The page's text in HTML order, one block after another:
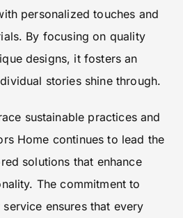
personalized touches and
By focusing on quality
designs, it fosters an
stories shine through.
sustainable practices and
Home continues to lead the
solutions that enhance
The commitment to
ensures that every